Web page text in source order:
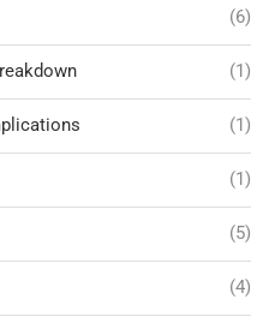
(6)
(1)
(1)
(1)
(5)
(4)